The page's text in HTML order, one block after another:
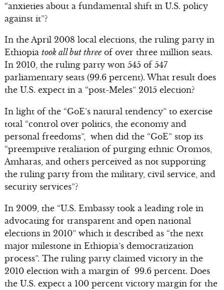
“anxieties about a fundamental shift in U.S. policy
against it”?
In the April 2008 local elections, the ruling party in
Ethiopia took all but threeof over three million seats.
In 2010, the ruling party won 545 of 547
parliamentary seats (99.6 percent). What result does
the U.S. expect in a “post-Meles” 2015 election?
In light of the “GoE’s natural tendency” to exercise
total “control over politics, the economy and
personal freedoms”, when did the “GoE” stop its
“preemptive retaliation of purging ethnic Oromos,
Amharas, and others perceived as not supporting
the ruling party from the military, civil service, and
security services”?
In 2009, the “U.S. Embassy took a leading role in
advocating for transparent and open national
elections in 2010” which it described as “the next
major milestone in Ethiopia’s democratization
process”. The ruling party claimed victory in the
2010 election with a margin of 99.6 percent. Does
the U.S. expect a 100 percent victory margin for the